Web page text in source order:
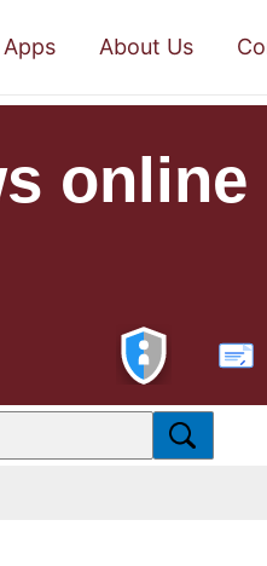
Apps About Us
online